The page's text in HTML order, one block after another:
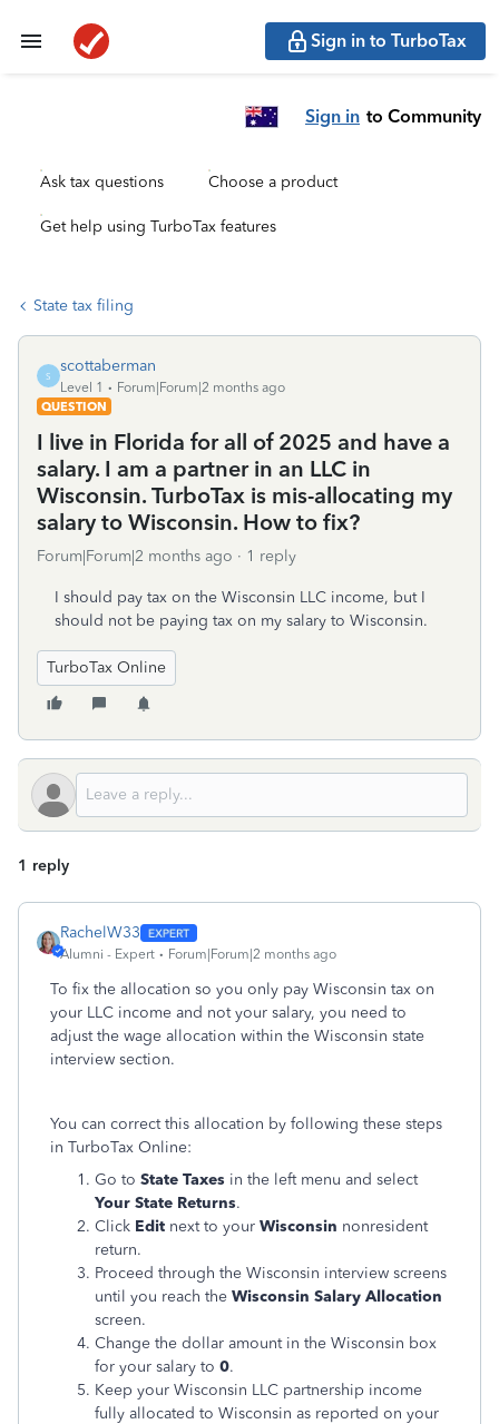
Sign in to TurboTax
Sign in to Community
Ask tax questions Choose a product
Get help using TurboTax features
State tax filing
S
scottaberman
Level 1
Forum|Forum|2 months ago
QUESTION
I live in Florida for all of 2025 and have a
salary. I am a partner in an LLC in
Wisconsin. TurboTax is mis-allocating my
salary to Wisconsin. How to fix?
Forum|Forum|2 months ago 1 reply
I should pay tax on the Wisconsin LLC income, but I
should not be paying tax on my salary to Wisconsin.
TurboTax Online
1 reply
RachelW33
Alumni - Expert Forum|Forum|2 months ago
To fix the allocation so you only pay Wisconsin tax on
your LLC income and not your salary, you need to
adjust the wage allocation within the Wisconsin state
interview section.
You can correct this allocation by following these steps
in TurboTax Online:
Go to State Taxes in the left menu and select
Your State Returns.
Click Edit next to your Wisconsin nonresident
return.
Proceed through the Wisconsin interview screens
until you reach the Wisconsin Salary Allocation
screen.
Change the dollar amount in the Wisconsin box
for your salary to 0.
Keep your Wisconsin LLC partnership income
fully allocated to Wisconsin as reported on your